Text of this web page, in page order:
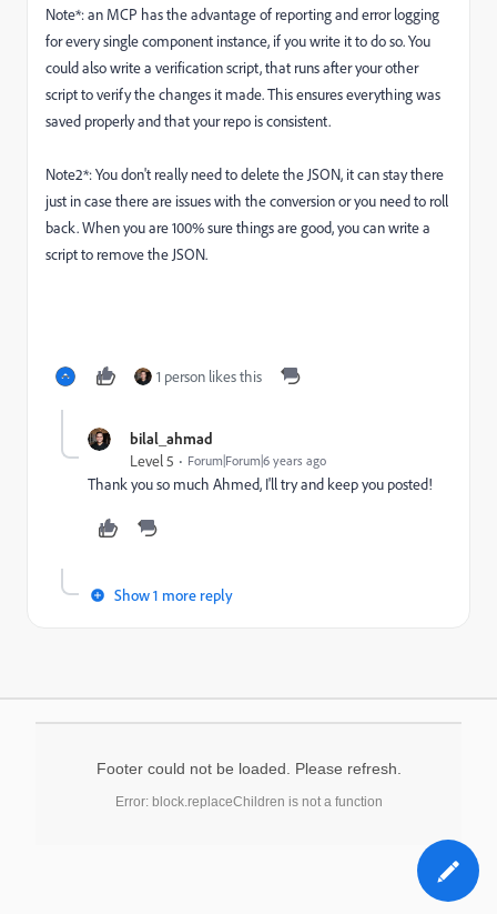
Note*: an MCP has the advantage of reporting and error logging
for every single component instance, if you write it to do so. You
could also write a verification script, that runs after your other
script to verify the changes it made. This ensures everything was
saved properly and that your repo is consistent.
Note2*: You don't really need to delete the JSON, it can stay there
just in case there are issues with the conversion or you need to roll
back. When you are 100% sure things are good, you can write a
script to remove the JSON.
1 person likes this
bilal_ahmad
Level 5 Forum|Forum|6 years ago
Thank you so much Ahmed, I'll try and keep you posted!
Show 1 more reply
Footer could not be loaded. Please refresh.
Error: block.replaceChildren is not a function